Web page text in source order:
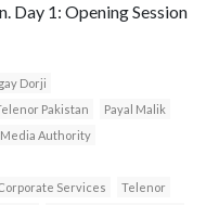
Day 1: Opening Session
Dorji
Pakistan
Payal Malik
Authority
Services
Telenor